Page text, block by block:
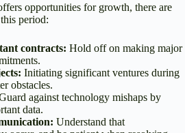
opportunities for growth, there are
period:
contracts: Hold off on making major
Initiating significant ventures during
obstacles.
against technology mishaps by
data.
Understand that